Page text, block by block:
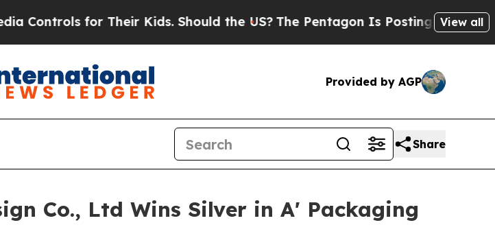
for Their Kids. Should the US? The Pentagon Is Posting Cryptic Biblical
View all
Provided by AGP
Share
Co., Ltd Wins Silver in A' Packaging